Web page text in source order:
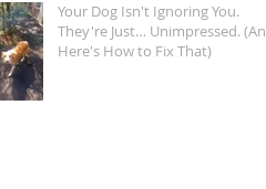
Your Dog Isn't Ignoring You.
They're Just… Unimpressed. (And
Here's How to Fix That)